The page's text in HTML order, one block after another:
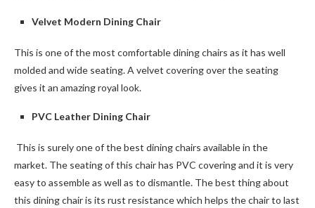
Velvet Modern Dining Chair
This is one of the most comfortable dining chairs as it has well
molded and wide seating. A velvet covering over the seating
gives it an amazing royal look.
PVC Leather Dining Chair
This is surely one of the best dining chairs available in the
market. The seating of this chair has PVC covering and it is very
easy to assemble as well as to dismantle. The best thing about
this dining chair is its rust resistance which helps the chair to last